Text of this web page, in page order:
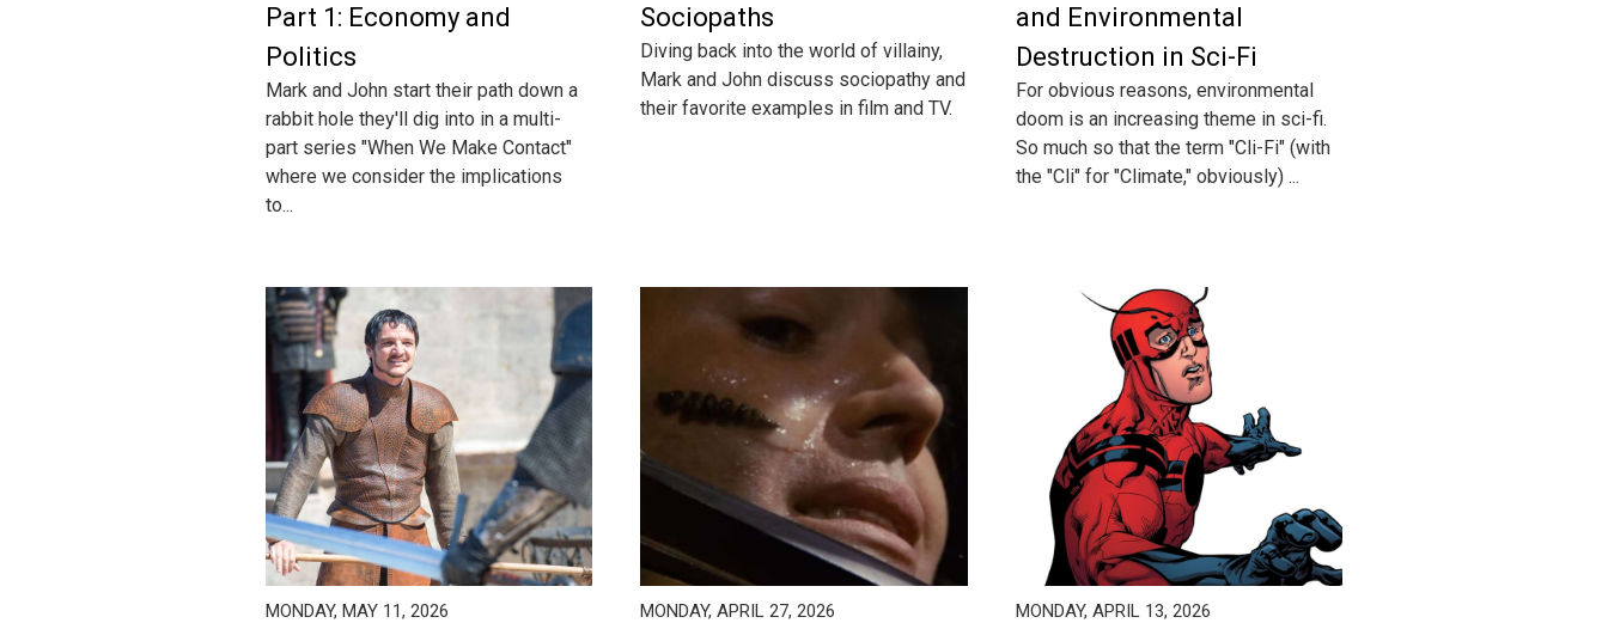
Part 1: Economy and
Politics
Mark and John start their path down a
rabbit hole they'll dig into in a multi-
part series "When We Make Contact"
where we consider the implications
to...
Sociopaths
Diving back into the world of villainy,
Mark and John discuss sociopathy and
their favorite examples in film and TV.
and Environmental
Destruction in Sci-Fi
For obvious reasons, environmental
doom is an increasing theme in sci-fi.
So much so that the term "Cli-Fi" (with
the "Cli" for "Climate," obviously) ...
MONDAY, MAY 11, 2026 MONDAY, APRIL 27, 2026 MONDAY, APRIL 13, 2026